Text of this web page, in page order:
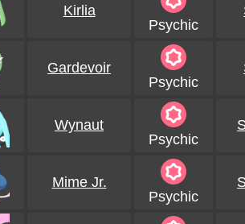
Kirlia
Psychic
Gardevoir
Psychic
Wynaut
Psychic
Mime Jr.
Psychic